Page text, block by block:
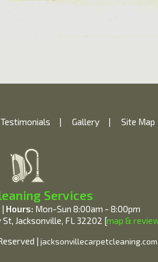
Testimonials | Gallery | Site Map
Services
Hours: Mon-Sun 8:00am - 8:00pm
St, Jacksonville, FL 32202 [map &
| jacksonvillecarpetcleaning.com